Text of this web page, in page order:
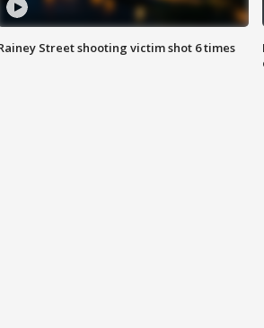
Street shooting victim shot 6 times